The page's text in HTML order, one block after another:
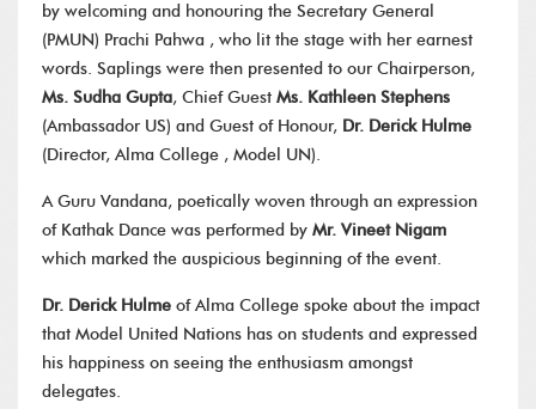
by welcoming and honouring the Secretary General
(PMUN) Prachi Pahwa , who lit the stage with her earnest
words. Saplings were then presented to our Chairperson,
Ms. Sudha Gupta, Chief Guest Ms. Kathleen Stephens
(Ambassador US) and Guest of Honour, Dr. Derick Hulme
(Director, Alma College , Model UN).
A Guru Vandana, poetically woven through an expression
of Kathak Dance was performed by Mr. Vineet Nigam
which marked the auspicious beginning of the event.
Dr. Derick Hulme of Alma College spoke about the impact
that Model United Nations has on students and expressed
his happiness on seeing the enthusiasm amongst
delegates.